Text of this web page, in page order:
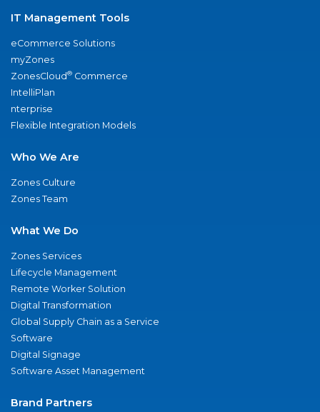
IT Management Tools
eCommerce Solutions
myZones
ZonesCloud® Commerce
IntelliPlan
nterprise
Flexible Integration Models
Who We Are
Zones Culture
Zones Team
What We Do
Zones Services
Lifecycle Management
Remote Worker Solution
Digital Transformation
Global Supply Chain as a Service
Software
Digital Signage
Software Asset Management
Brand Partners